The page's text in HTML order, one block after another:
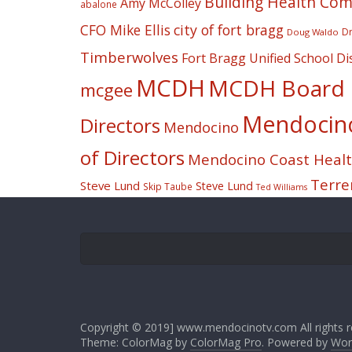
abalone
CFO Mike Ellis city of fort bragg Doug Waldo
Timberwolves Fort Bragg Unified School
mcgee MCDH MCDH
Directors Mendocino
of Directors Mendocino Coast
Steve Lund Skip Taube Steve Lund Ted Williams
Copyright © 2019] www.mendocinotv.com All rights
Theme: ColorMag by ColorMag Pro. Powered by